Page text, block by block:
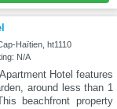
Haïtien, ht1110
N/A
Hotel features
around less than 1
beachfront property